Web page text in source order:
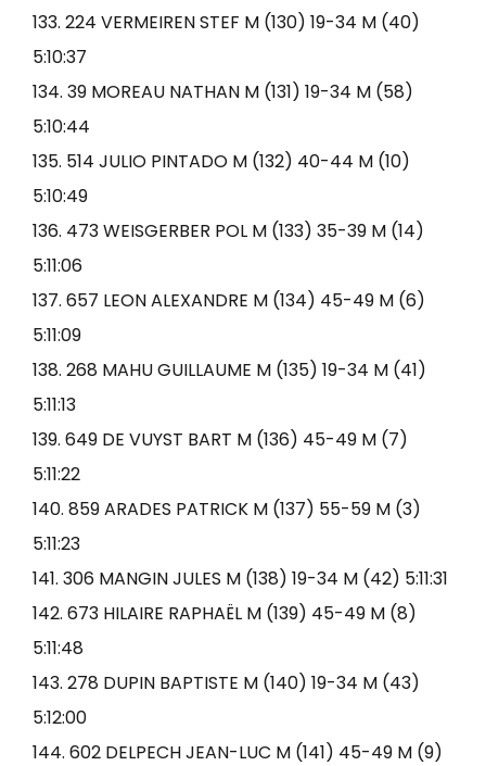
133. 224 VERMEIREN STEF M (130) 19-34 M (40)
5:10:37
134. 39 MOREAU NATHAN M (131) 19-34 M (58)
5:10:44
135. 514 JULIO PINTADO M (132) 40-44 M (10)
5:10:49
136. 473 WEISGERBER POL M (133) 35-39 M (14)
5:11:06
137. 657 LEON ALEXANDRE M (134) 45-49 M (6)
5:11:09
138. 268 MAHU GUILLAUME M (135) 19-34 M (41)
5:11:13
139. 649 DE VUYST BART M (136) 45-49 M (7)
5:11:22
140. 859 ARADES PATRICK M (137) 55-59 M (3)
5:11:23
141. 306 MANGIN JULES M (138) 19-34 M (42) 5:11:31
142. 673 HILAIRE RAPHAËL M (139) 45-49 M (8)
5:11:48
143. 278 DUPIN BAPTISTE M (140) 19-34 M (43)
5:12:00
144. 602 DELPECH JEAN-LUC M (141) 45-49 M (9)